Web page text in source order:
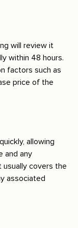
will review it
within 48 hours.
factors such as
price of the
allowing
and any
usually covers the
associated